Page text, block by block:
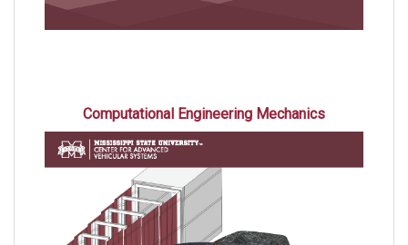
Computational Engineering Mechanics